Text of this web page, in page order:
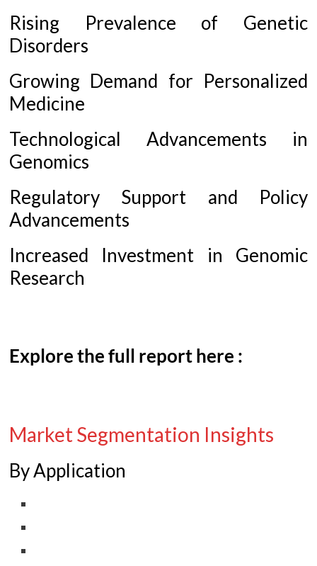
Rising Prevalence of Genetic
Disorders
Growing Demand for Personalized
Medicine
Technological Advancements in
Genomics
Regulatory Support and Policy
Advancements
Increased Investment in Genomic
Research
Explore the full report here :
Market Segmentation Insights
By Application